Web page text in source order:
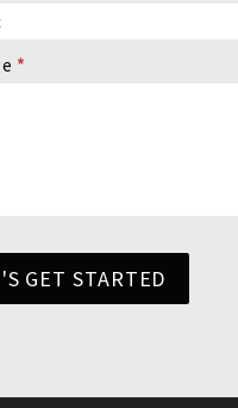
*
GET STARTED